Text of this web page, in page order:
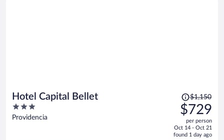
Hotel Capital Bellet
3
out
Providencia
Price
was
$1,150,
price
is
$1,150
$729
per person
Oct 14 - Oct 21
found 1 day ago